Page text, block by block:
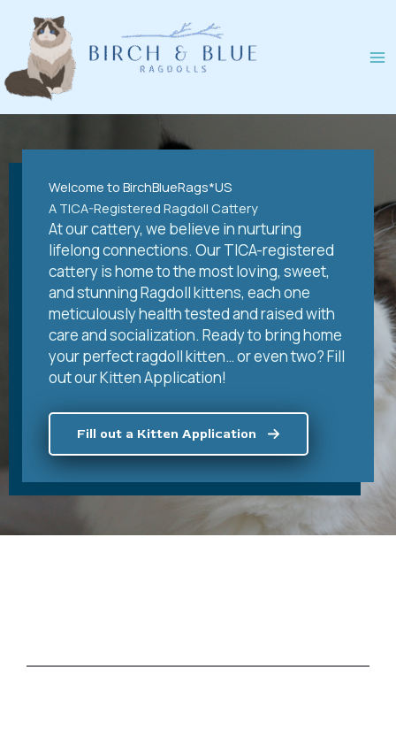
content
Welcome to BirchBlueRags*US
A TICA-Registered Ragdoll Cattery
At our cattery, we believe in nurturing
lifelong connections. Our TICA-registered
cattery is home to the most loving, sweet,
and stunning Ragdoll kittens, each one
meticulously health tested and raised with
care and socialization. Ready to bring home
your perfect ragdoll kitten… or even two? Fill
out our Kitten Application!
Fill out a Kitten Application